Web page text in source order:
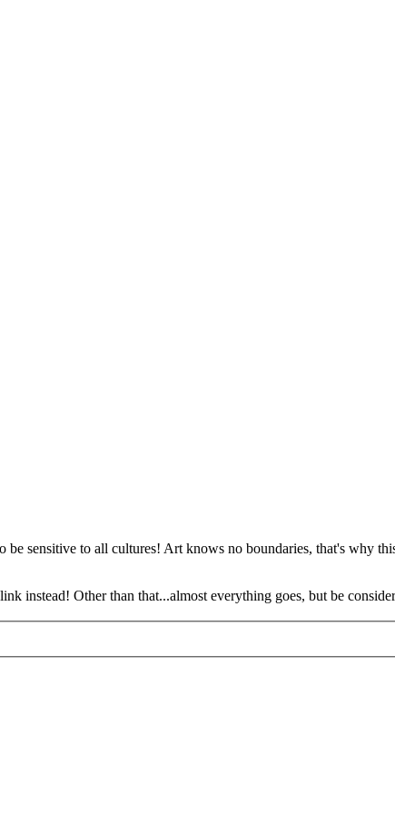
sensitive to all cultures! Art knows no boundaries, that's why
instead! Other than that...almost everything goes, but be